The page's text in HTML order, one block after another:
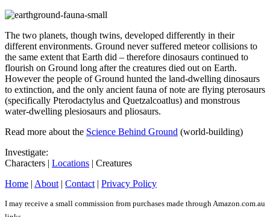
The two planets, though twins, developed differently in their
different environments. Ground never suffered meteor collisions to
the same extent that Earth did – therefore dinosaurs continued to
flourish on Ground long after the creatures died out on Earth.
However the people of Ground hunted the land-dwelling dinosaurs
to extinction, and the only ancient fauna of note are flying pterosaurs
(specifically Pterodactylus and Quetzalcoatlus) and monstrous
water-dwelling plesiosaurs and pliosaurs.
Read more about the Science Behind Ground (world-building)
Investigate:
Characters | Locations | Creatures
Home | About | Contact | Privacy Policy
I may receive a small commission from purchases made through Amazon.com.au